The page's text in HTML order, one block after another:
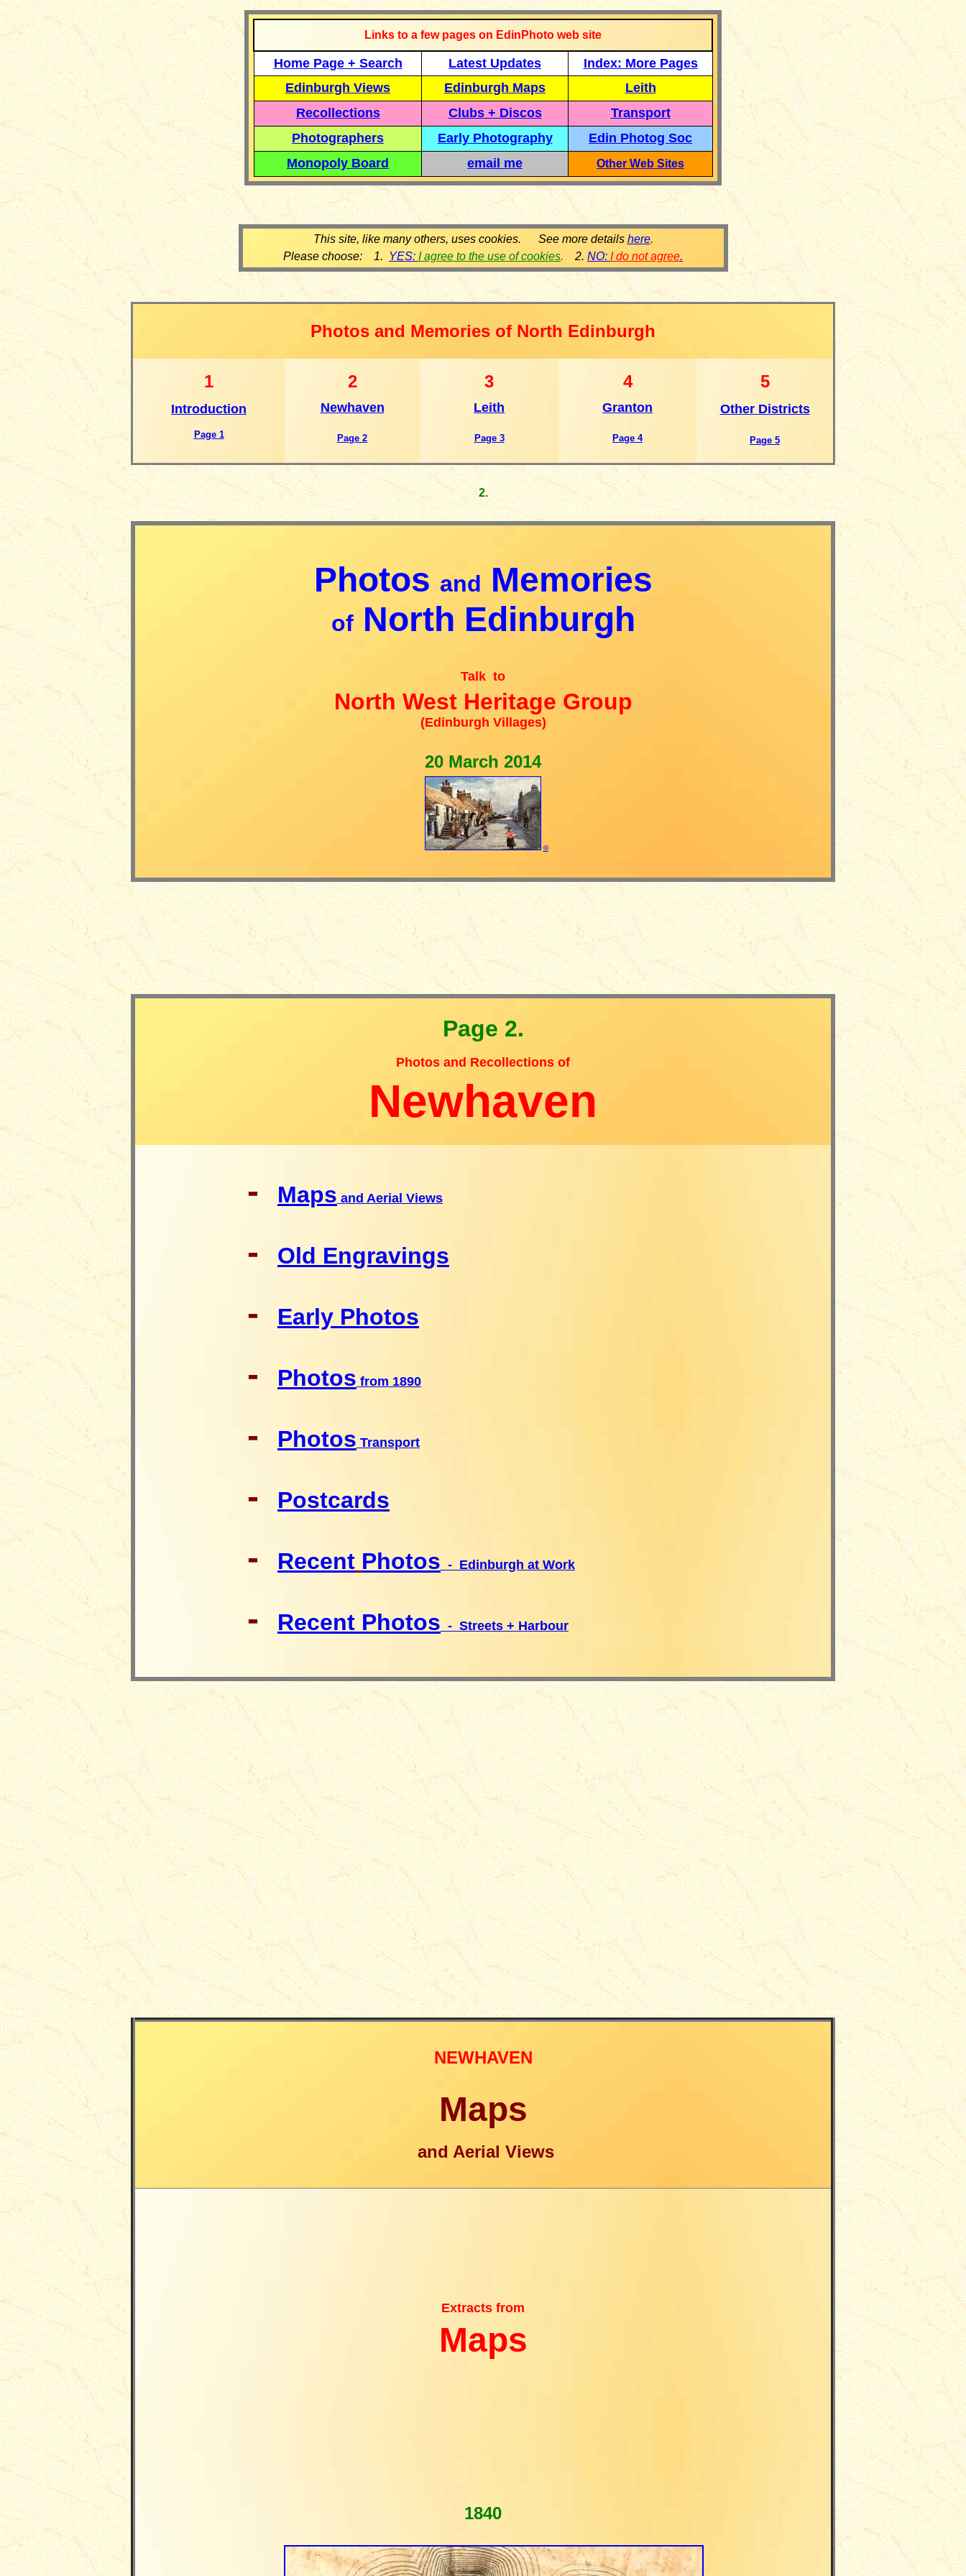
Links to a few pages on EdinPhoto web site
Home Page + Search Latest Updates
Index: More Pages
Edinburgh Views
Edinburgh Maps
Leith
Recollections
Clubs + Discos
Transport
Photographers
Early Photography
Edin Photog Soc
Monopoly Board
email me Other Web Sites
This site, like many others, uses cookies. See more details here.
Please choose: 1. YES: I agree to the use of cookies. 2. NO: I do not agree.
Photos and Memories of North Edinburgh
1
Introduction
Page 1
2
Newhaven
Page 2
3
Leith
Page 3
4
Granton
Page 4
5
Other Districts
Page 5
2.
Photos and Memories
ofNorth Edinburgh
Talk to
North West Heritage Group
(Edinburgh Villages)
20 March 2014
©
Page 2.
Photos and Recollections of
Newhaven
- Maps and Aerial Views
- Old Engravings
- Early Photos
- Photos from 1890
- Photos Transport
- Postcards
- Recent Photos - Edinburgh at Work
- Recent Photos - Streets + Harbour
NEWHAVEN
Maps
and Aerial Views
Extracts from
Maps
1840